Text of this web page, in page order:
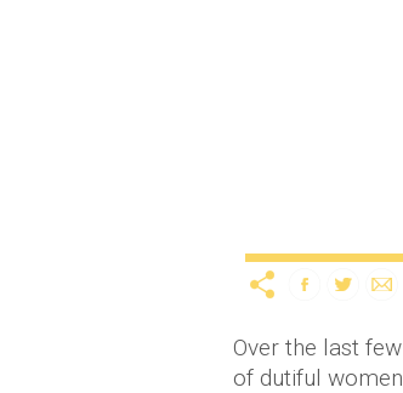
Over the last
of dutiful